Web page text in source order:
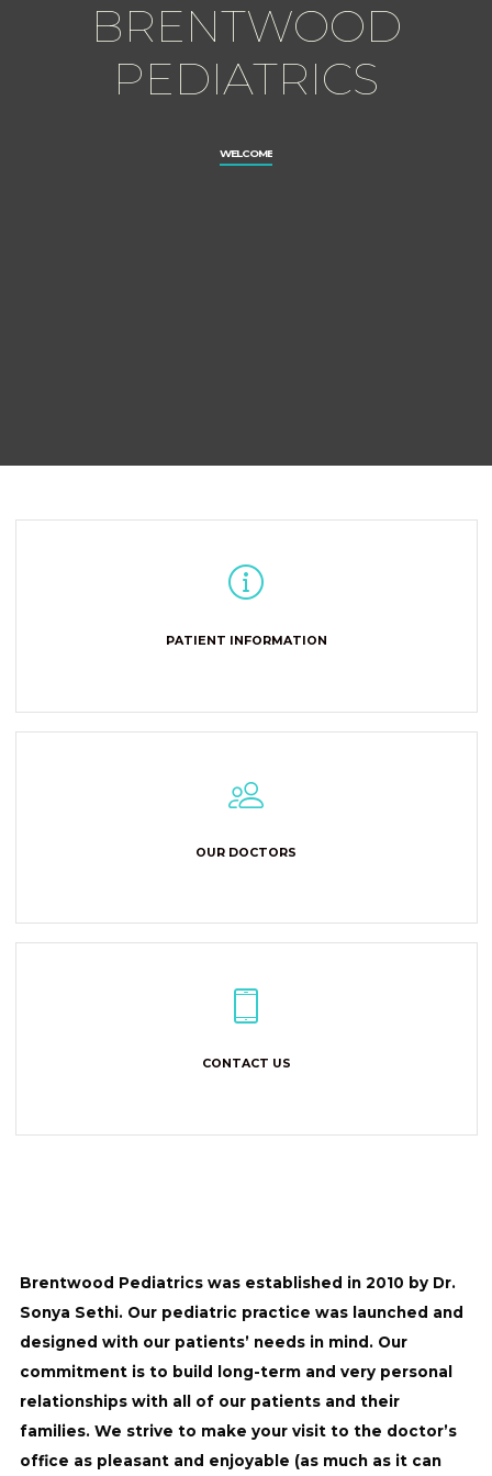
BRENTWOOD
PEDIATRICS
WELCOME
PATIENT INFORMATION
OUR DOCTORS
CONTACT US
Brentwood Pediatrics was established in 2010 by Dr.
Sonya Sethi. Our pediatric practice was launched and
designed with our patients’ needs in mind. Our
commitment is to build long-term and very personal
relationships with all of our patients and their
families. We strive to make your visit to the doctor’s
office as pleasant and enjoyable (as much as it can